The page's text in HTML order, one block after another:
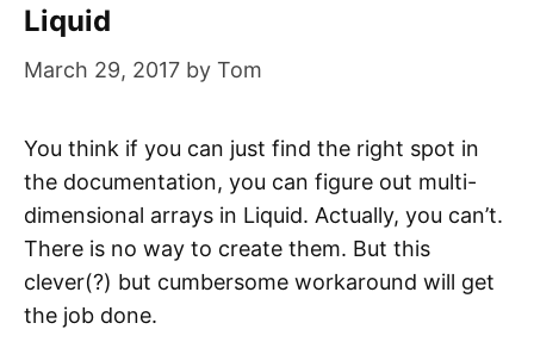
Liquid
March 29, 2017 by Tom
You think if you can just find the right spot in
the documentation, you can figure out multi-
dimensional arrays in Liquid. Actually, you can’t.
There is no way to create them. But this
clever(?) but cumbersome workaround will get
the job done.